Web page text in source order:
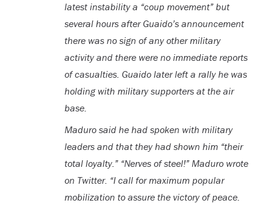
latest instability a “coup movement” but
several hours after Guaido’s announcement
there was no sign of any other military
activity and there were no immediate reports
of casualties. Guaido later left a rally he was
holding with military supporters at the air
base.
Maduro said he had spoken with military
leaders and that they had shown him “their
total loyalty.” “Nerves of steel!” Maduro wrote
on Twitter. “I call for maximum popular
mobilization to assure the victory of peace.